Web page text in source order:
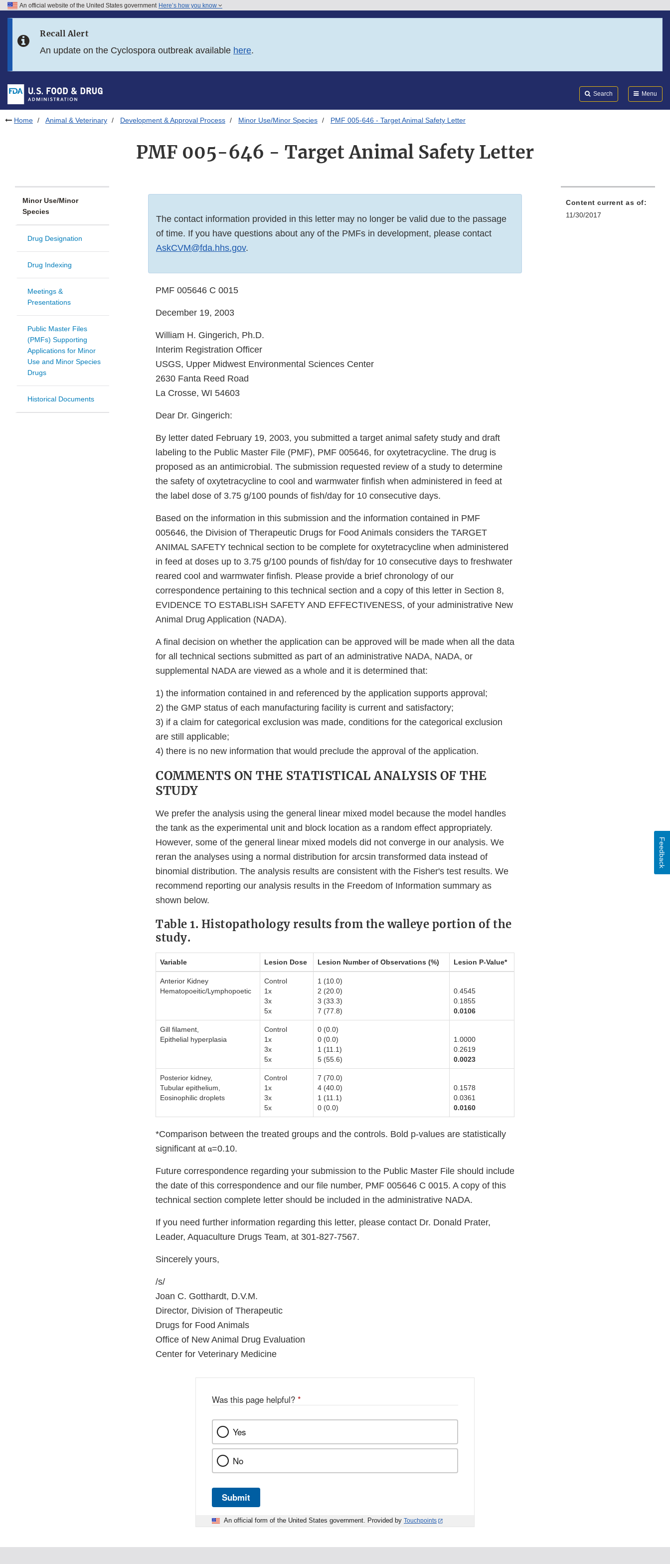
Skip to FDA Search
Skip to footer links
An official website of the United States government Here’s how you know
Recall Alert
An update on the Cyclospora outbreak available here.
Search Menu
Home Animal & Veterinary Development & Approval Process Minor Use/Minor Species PMF 005-646 - Target Animal Safety Letter
PMF 005-646 - Target Animal Safety Letter
Minor Use/Minor
Species
Drug Designation
Drug Indexing
Meetings &
Presentations
Public Master Files
(PMFs) Supporting
Applications for Minor
Use and Minor Species
Drugs
Historical Documents
The contact information provided in this letter may no longer be valid due to the passage
of time. If you have questions about any of the PMFs in development, please contact
AskCVM@fda.hhs.gov.
PMF 005646 C 0015
December 19, 2003
William H. Gingerich, Ph.D.
Interim Registration Officer
USGS, Upper Midwest Environmental Sciences Center
2630 Fanta Reed Road
La Crosse, WI 54603
Dear Dr. Gingerich:
By letter dated February 19, 2003, you submitted a target animal safety study and draft
labeling to the Public Master File (PMF), PMF 005646, for oxytetracycline. The drug is
proposed as an antimicrobial. The submission requested review of a study to determine
the safety of oxytetracycline to cool and warmwater finfish when administered in feed at
the label dose of 3.75 g/100 pounds of fish/day for 10 consecutive days.
Based on the information in this submission and the information contained in PMF
005646, the Division of Therapeutic Drugs for Food Animals considers the TARGET
ANIMAL SAFETY technical section to be complete for oxytetracycline when administered
in feed at doses up to 3.75 g/100 pounds of fish/day for 10 consecutive days to freshwater
reared cool and warmwater finfish. Please provide a brief chronology of our
correspondence pertaining to this technical section and a copy of this letter in Section 8,
EVIDENCE TO ESTABLISH SAFETY AND EFFECTIVENESS, of your administrative New
Animal Drug Application (NADA).
A final decision on whether the application can be approved will be made when all the data
for all technical sections submitted as part of an administrative NADA, NADA, or
supplemental NADA are viewed as a whole and it is determined that:
1) the information contained in and referenced by the application supports approval;
2) the GMP status of each manufacturing facility is current and satisfactory;
3) if a claim for categorical exclusion was made, conditions for the categorical exclusion
are still applicable;
4) there is no new information that would preclude the approval of the application.
COMMENTS ON THE STATISTICAL ANALYSIS OF THE
STUDY
We prefer the analysis using the general linear mixed model because the model handles
the tank as the experimental unit and block location as a random effect appropriately.
However, some of the general linear mixed models did not converge in our analysis. We
reran the analyses using a normal distribution for arcsin transformed data instead of
binomial distribution. The analysis results are consistent with the Fisher's test results. We
recommend reporting our analysis results in the Freedom of Information summary as
shown below.
Table 1. Histopathology results from the walleye portion of the
study.
Variable Lesion Dose Lesion Number of Observations (%) Lesion P-Value*
Anterior Kidney
Hematopoeitic/Lymphopoetic
Control
1x
3x
5x
1 (10.0)
2 (20.0)
3 (33.3)
7 (77.8)
0.4545
0.1855
0.0106
Gill filament,
Epithelial hyperplasia
Control
1x
3x
5x
0 (0.0)
0 (0.0)
1 (11.1)
5 (55.6)
1.0000
0.2619
0.0023
Posterior kidney,
Tubular epithelium,
Eosinophilic droplets
Control
1x
3x
5x
7 (70.0)
4 (40.0)
1 (11.1)
0 (0.0)
0.1578
0.0361
0.0160
*Comparison between the treated groups and the controls. Bold p-values are statistically
significant at α=0.10.
Future correspondence regarding your submission to the Public Master File should include
the date of this correspondence and our file number, PMF 005646 C 0015. A copy of this
technical section complete letter should be included in the administrative NADA.
If you need further information regarding this letter, please contact Dr. Donald Prater,
Leader, Aquaculture Drugs Team, at 301-827-7567.
Sincerely yours,
/s/
Joan C. Gotthardt, D.V.M.
Director, Division of Therapeutic
Drugs for Food Animals
Office of New Animal Drug Evaluation
Center for Veterinary Medicine
Content current as of:
11/30/2017
Was this page helpful? *
Yes
No
Submit
An official form of the United States government. Provided by Touchpoints
Feedback